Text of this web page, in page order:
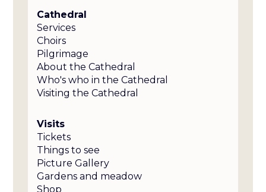
Cathedral
Services
Choirs
Pilgrimage
About the Cathedral
Who's who in the Cathedral
Visiting the Cathedral
Visits
Tickets
Things to see
Picture Gallery
Gardens and meadow
Shop